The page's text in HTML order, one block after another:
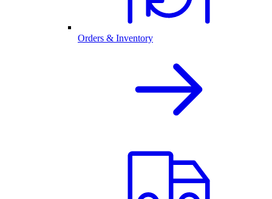
Orders & Inventory